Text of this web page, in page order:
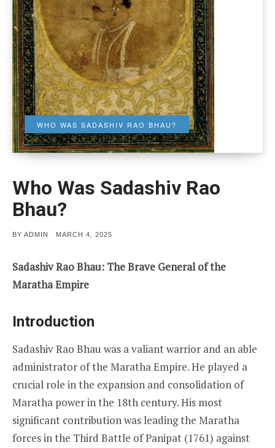
WHO WAS SADASHIV RAO BHAU?
Who Was Sadashiv Rao
Bhau?
BY ADMIN
POSTED
MARCH 4, 2025
Sadashiv Rao Bhau: The Brave General of the
Maratha Empire
Introduction
Sadashiv Rao Bhau was a valiant warrior and an able
administrator of the Maratha Empire. He played a
crucial role in the expansion and consolidation of
Maratha power in the 18th century. His most
significant contribution was leading the Maratha
forces in the Third Battle of Panipat (1761) against